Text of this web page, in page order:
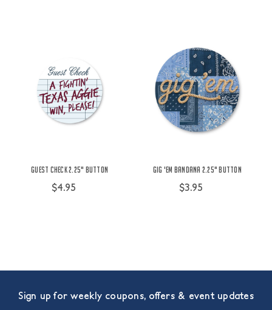
Guest Check 2.25" Button
$4.95
Gig 'Em Bandana 2.25" Button
$3.95
Sign up for weekly coupons, offers & event updates